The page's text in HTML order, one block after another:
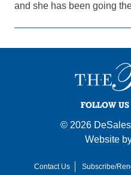
and she has been going
FOLLOW US
© 2026
Website
Contact Us Subscribe/